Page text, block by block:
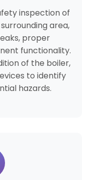
inspection of
area,
proper
functionality.
of the boiler,
to identify
hazards.